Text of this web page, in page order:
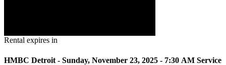
Rental expires in
HMBC Detroit - Sunday, November 23, 2025 - 7:30 AM Service